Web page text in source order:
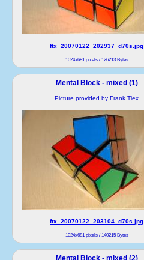
ftx_20070122_202937_d70s.jpg
1024x681 pixels / 126213 Bytes
Mental Block - mixed (1)
Picture provided by Frank Tiex
ftx_20070122_203104_d70s.jpg
1024x681 pixels / 140215 Bytes
Mental Block - mixed (2)